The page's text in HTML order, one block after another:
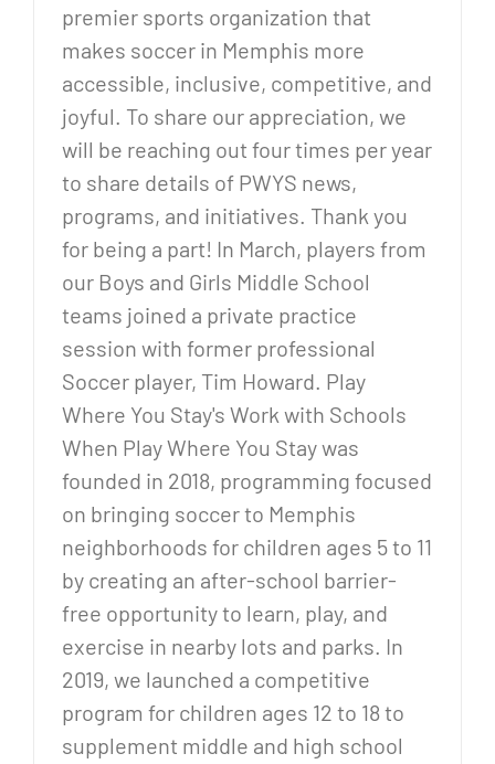
premier sports organization that
makes soccer in Memphis more
accessible, inclusive, competitive, and
joyful. To share our appreciation, we
will be reaching out four times per year
to share details of PWYS news,
programs, and initiatives. Thank you
for being a part! In March, players from
our Boys and Girls Middle School
teams joined a private practice
session with former professional
Soccer player, Tim Howard. Play
Where You Stay's Work with Schools
When Play Where You Stay was
founded in 2018, programming focused
on bringing soccer to Memphis
neighborhoods for children ages 5 to 11
by creating an after-school barrier-
free opportunity to learn, play, and
exercise in nearby lots and parks. In
2019, we launched a competitive
program for children ages 12 to 18 to
supplement middle and high school